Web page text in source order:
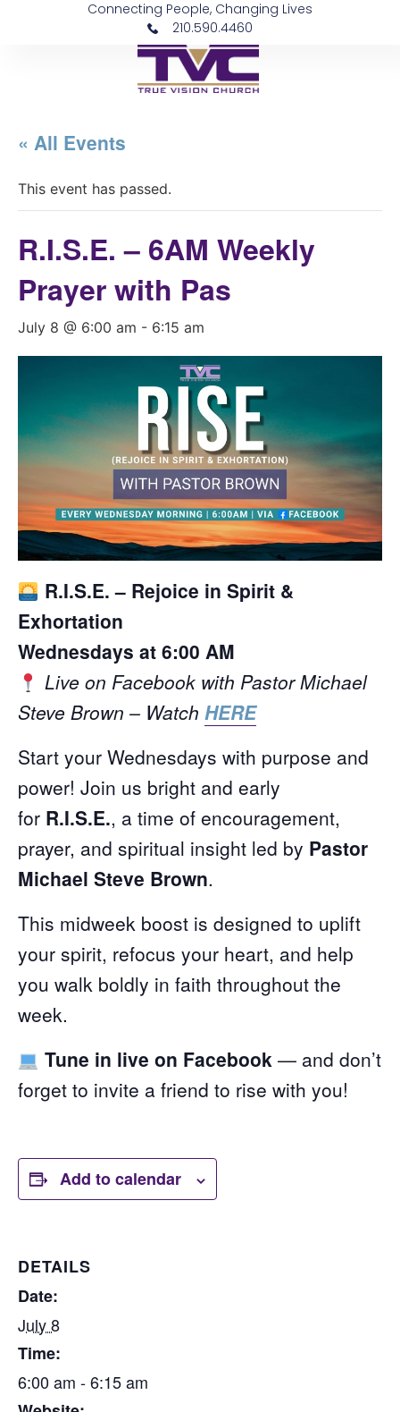
Connecting People, Changing Lives
210.590.4460
« All Events
This event has passed.
R.I.S.E. – 6AM Weekly
Prayer with Pas
July 8 @ 6:00 am - 6:15 am
R.I.S.E. – Rejoice in Spirit &
Exhortation
Wednesdays at 6:00 AM
Live on Facebook with Pastor Michael
Steve Brown – Watch HERE
Start your Wednesdays with purpose and
power! Join us bright and early
for R.I.S.E., a time of encouragement,
prayer, and spiritual insight led by Pastor
Michael Steve Brown.
This midweek boost is designed to uplift
your spirit, refocus your heart, and help
you walk boldly in faith throughout the
week.
Tune in live on Facebook— and don’t
forget to invite a friend to rise with you!
Add to calendar
DETAILS
Date:
July 8
Time:
6:00 am - 6:15 am